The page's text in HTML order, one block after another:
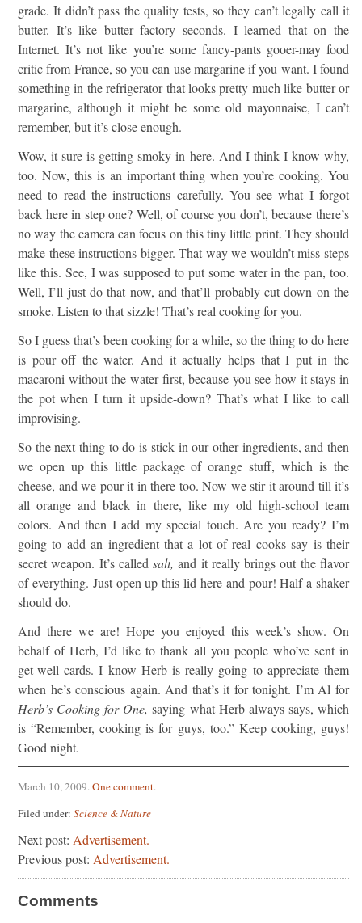
grade. It didn’t pass the quality tests, so they can’t legally call it
butter. It’s like butter factory seconds. I learned that on the
Internet. It’s not like you’re some fancy-pants gooer-may food
critic from France, so you can use margarine if you want. I found
something in the refrigerator that looks pretty much like butter or
margarine, although it might be some old mayonnaise, I can’t
remember, but it’s close enough.
Wow, it sure is getting smoky in here. And I think I know why,
too. Now, this is an important thing when you’re cooking. You
need to read the instructions carefully. You see what I forgot
back here in step one? Well, of course you don’t, because there’s
no way the camera can focus on this tiny little print. They should
make these instructions bigger. That way we wouldn’t miss steps
like this. See, I was supposed to put some water in the pan, too.
Well, I’ll just do that now, and that’ll probably cut down on the
smoke. Listen to that sizzle! That’s real cooking for you.
So I guess that’s been cooking for a while, so the thing to do here
is pour off the water. And it actually helps that I put in the
macaroni without the water first, because you see how it stays in
the pot when I turn it upside-down? That’s what I like to call
improvising.
So the next thing to do is stick in our other ingredients, and then
we open up this little package of orange stuff, which is the
cheese, and we pour it in there too. Now we stir it around till it’s
all orange and black in there, like my old high-school team
colors. And then I add my special touch. Are you ready? I’m
going to add an ingredient that a lot of real cooks say is their
secret weapon. It’s calledsalt, and it really brings out the flavor
of everything. Just open up this lid here and pour! Half a shaker
should do.
And there we are! Hope you enjoyed this week’s show. On
behalf of Herb, I’d like to thank all you people who’ve sent in
get-well cards. I know Herb is really going to appreciate them
when he’s conscious again. And that’s it for tonight. I’m Al for
Herb’s Cooking for One, saying what Herb always says, which
is “Remember, cooking is for guys, too.” Keep cooking, guys!
Good night.
March 10, 2009.One comment.
Filed under: Science & Nature
Next post: Advertisement.
Previous post: Advertisement.
Comments